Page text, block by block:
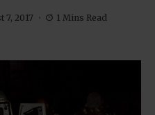
7, 2017 1 Mins Read